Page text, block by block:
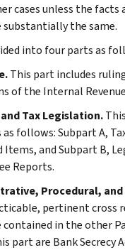
cases unless the facts
substantially the same.
into four parts as
This part includes
of the Internal
Tax Legislation.
follows: Subpart A,
Items, and Subpart B,
Reports.
Procedural, and
pertinent cross
contained in the other
part are Bank Secrecy